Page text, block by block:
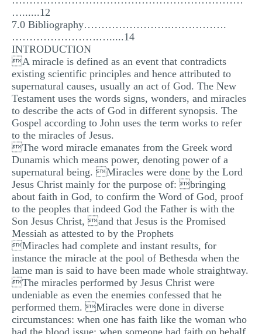
…......12
7.0 Bibliography…………………….…………….
…………………….….....14
INTRODUCTION
A miracle is defined as an event that contradicts
existing scientific principles and hence attributed to
supernatural causes, usually an act of God. The New
Testament uses the words signs, wonders, and miracles
to describe the acts of God in different synopsis. The
Gospel according to John uses the term works to refer
to the miracles of Jesus.
The word miracle emanates from the Greek word
Dunamis which means power, denoting power of a
supernatural being. Miracles were done by the Lord
Jesus Christ mainly for the purpose of: bringing
about faith in God, to confirm the Word of God, proof
to the peoples that indeed God the Father is with the
Son Jesus Christ, and that Jesus is the Promised
Messiah as attested to by the Prophets
Miracles had complete and instant results, for
instance the miracle at the pool of Bethesda when the
lame man is said to have been made whole straightway.
The miracles performed by Jesus Christ were
undeniable as even the enemies confessed that he
performed them. Miracles were done in diverse
circumstances: when one has faith like the woman who
had the blood issue; when someone had faith on behalf